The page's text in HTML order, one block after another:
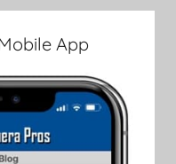
App